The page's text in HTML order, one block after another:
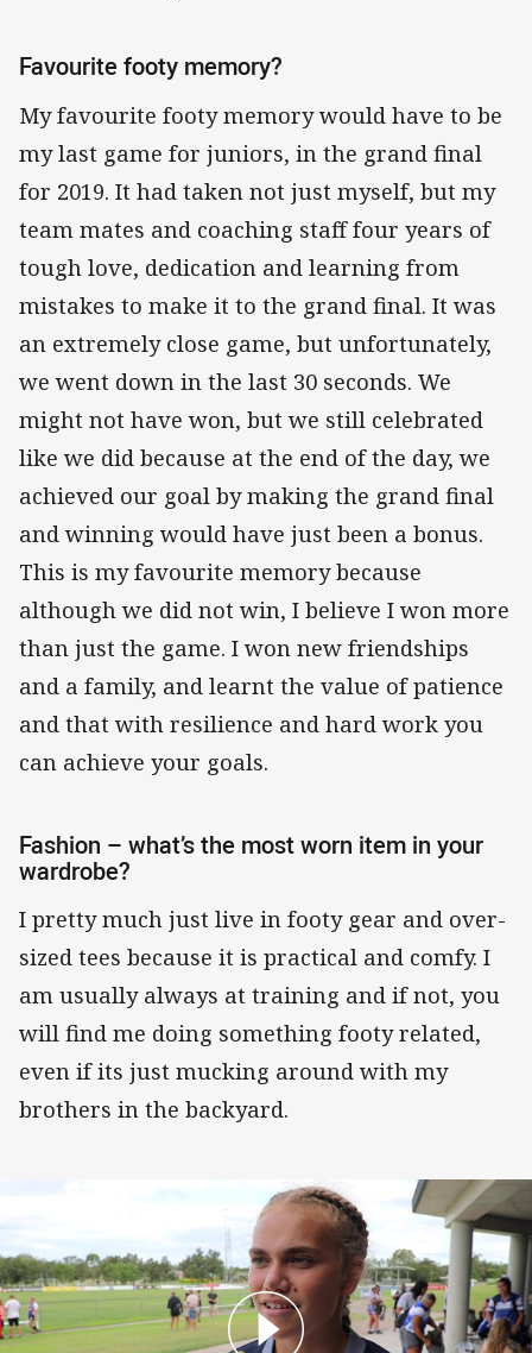
Favourite footy memory?
My favourite footy memory would have to be
my last game for juniors, in the grand final
for 2019. It had taken not just myself, but my
team mates and coaching staff four years of
tough love, dedication and learning from
mistakes to make it to the grand final. It was
an extremely close game, but unfortunately,
we went down in the last 30 seconds. We
might not have won, but we still celebrated
like we did because at the end of the day, we
achieved our goal by making the grand final
and winning would have just been a bonus.
This is my favourite memory because
although we did not win, I believe I won more
than just the game. I won new friendships
and a family, and learnt the value of patience
and that with resilience and hard work you
can achieve your goals.
Fashion – what’s the most worn item in your
wardrobe?
I pretty much just live in footy gear and over-
sized tees because it is practical and comfy. I
am usually always at training and if not, you
will find me doing something footy related,
even if its just mucking around with my
brothers in the backyard.